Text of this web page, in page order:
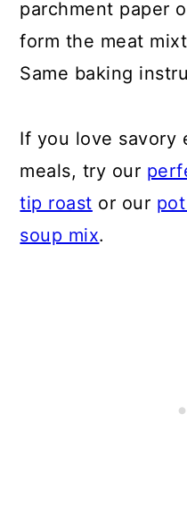
parchment paper
form the meat
Same baking
If you love savory
meals, try our
tip roast or our
soup mix.